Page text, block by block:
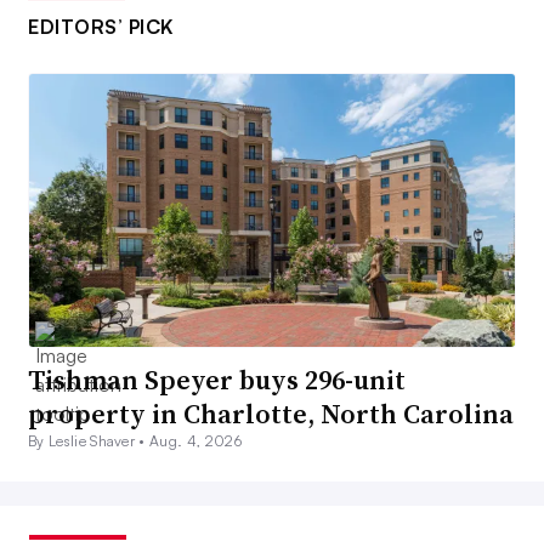
EDITORS’ PICK
Tishman Speyer buys 296-unit
property in Charlotte, North Carolina
By Leslie Shaver •Aug. 4, 2026